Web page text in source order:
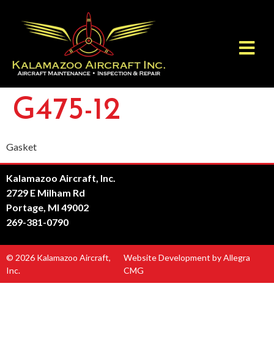
G475-12
Gasket
Kalamazoo Aircraft, Inc.
2729 E Milham Rd
Portage, MI 49002
269-381-0790
© 2026 Kalamazoo Aircraft,
Inc.
Website Development by Allegra
CMG